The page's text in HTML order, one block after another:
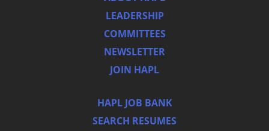
LEADERSHIP
COMMITTEES
NEWSLETTER
JOIN HAPL
HAPL JOB BANK
SEARCH RESUMES